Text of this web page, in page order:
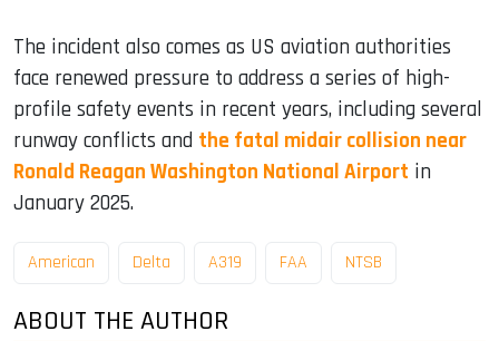
The incident also comes as US aviation authorities
face renewed pressure to address a series of high-
profile safety events in recent years, including several
runway conflicts and the fatal midair collision near
Ronald Reagan Washington National Airport in
January 2025.
American Delta A319 FAA NTSB
ABOUT THE AUTHOR